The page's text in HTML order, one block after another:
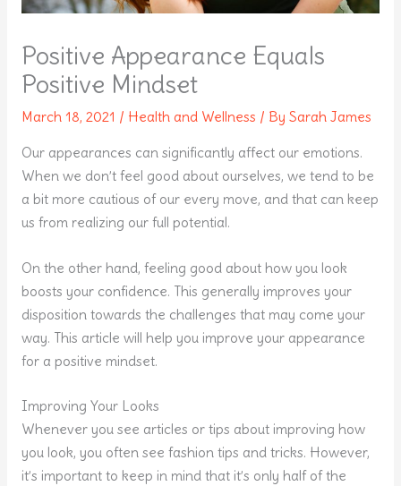
Positive Appearance Equals
Positive Mindset
March 18, 2021 / Health and Wellness / By Sarah James
Our appearances can significantly affect our emotions.
When we don’t feel good about ourselves, we tend to be
a bit more cautious of our every move, and that can keep
us from realizing our full potential.
On the other hand, feeling good about how you look
boosts your confidence. This generally improves your
disposition towards the challenges that may come your
way. This article will help you improve your appearance
for a positive mindset.
Improving Your Looks
Whenever you see articles or tips about improving how
you look, you often see fashion tips and tricks. However,
it’s important to keep in mind that it’s only half of the